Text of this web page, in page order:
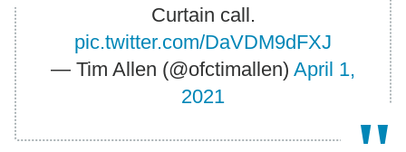
Curtain call.
pic.twitter.com/DaVDM9dFXJ
— Tim Allen (@ofctimallen) April 1,
2021